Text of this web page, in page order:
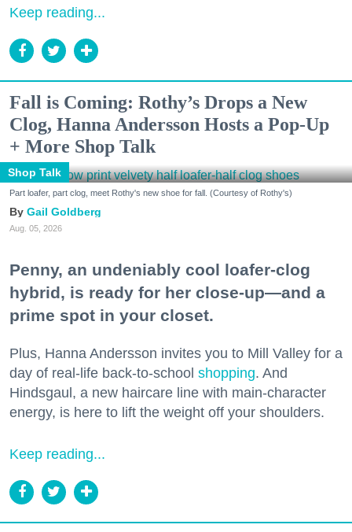
Keep reading...
Fall is Coming: Rothy’s Drops a New
Clog, Hanna Andersson Hosts a Pop-Up
+ More Shop Talk
Shop Talk
Part loafer, part clog, meet Rothy's new shoe for fall. (Courtesy of Rothy's)
Gail Goldberg
Aug. 05, 2026
Penny, an undeniably cool loafer-clog
hybrid, is ready for her close-up—and a
prime spot in your closet.
Plus, Hanna Andersson invites you to Mill Valley for a
day of real-life back-to-school shopping. And
Hindsgaul, a new haircare line with main-character
energy, is here to lift the weight off your shoulders.
Keep reading...